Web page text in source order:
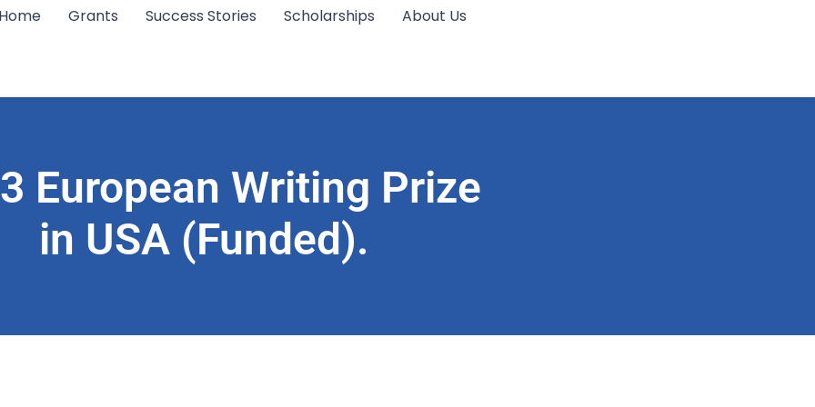
Grants Success Stories Scholarships About Us
European Writing Prize
in USA (Funded).